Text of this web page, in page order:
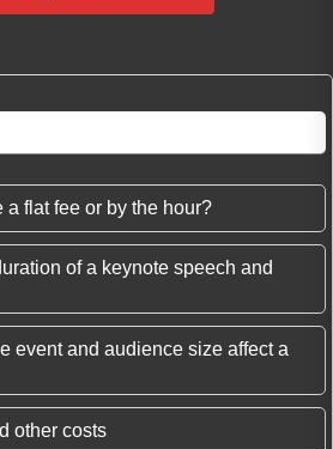
flat fee or by the hour?
of a keynote speech and
event and audience size affect a
other costs